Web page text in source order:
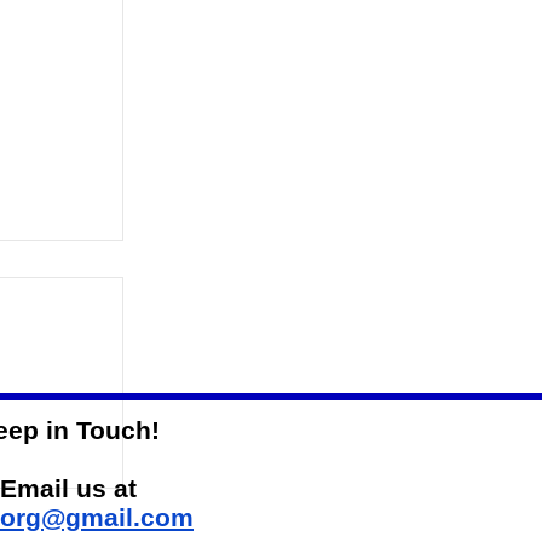
State
in Touch!
Email us at